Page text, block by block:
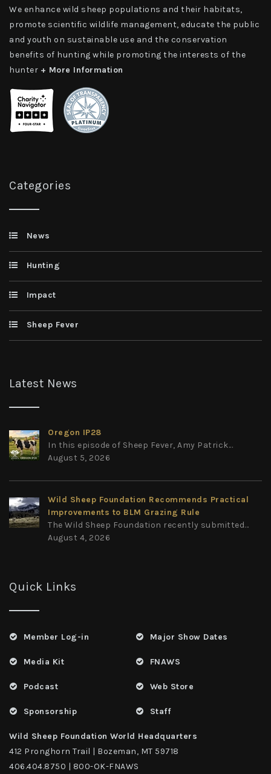
We enhance wild sheep populations and their habitats,
promote scientific wildlife management, educate the public
and youth on sustainable use and the conservation
benefits of hunting while promoting the interests of the
hunter + More Information
Categories
News
Hunting
Impact
Sheep Fever
Latest News
Oregon IP28
In this episode of Sheep Fever, Amy Patrick...
August 5, 2026
Wild Sheep Foundation Recommends Practical
Improvements to BLM Grazing Rule
The Wild Sheep Foundation recently submitted...
August 4, 2026
Quick Links
Member Log-in
Media Kit
Podcast
Sponsorship
Major Show Dates
FNAWS
Web Store
Staff
Wild Sheep Foundation World Headquarters
412 Pronghorn Trail | Bozeman, MT 59718
406.404.8750 | 800-OK-FNAWS